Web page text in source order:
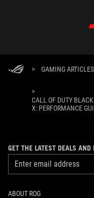
> GAMING ARTICLES
>
CALL OF DUTY
X: PERFORMANCE
GET THE LATEST DEALS AND
ABOUT ROG